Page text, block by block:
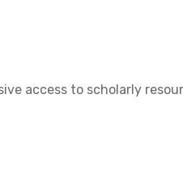
access to scholarly